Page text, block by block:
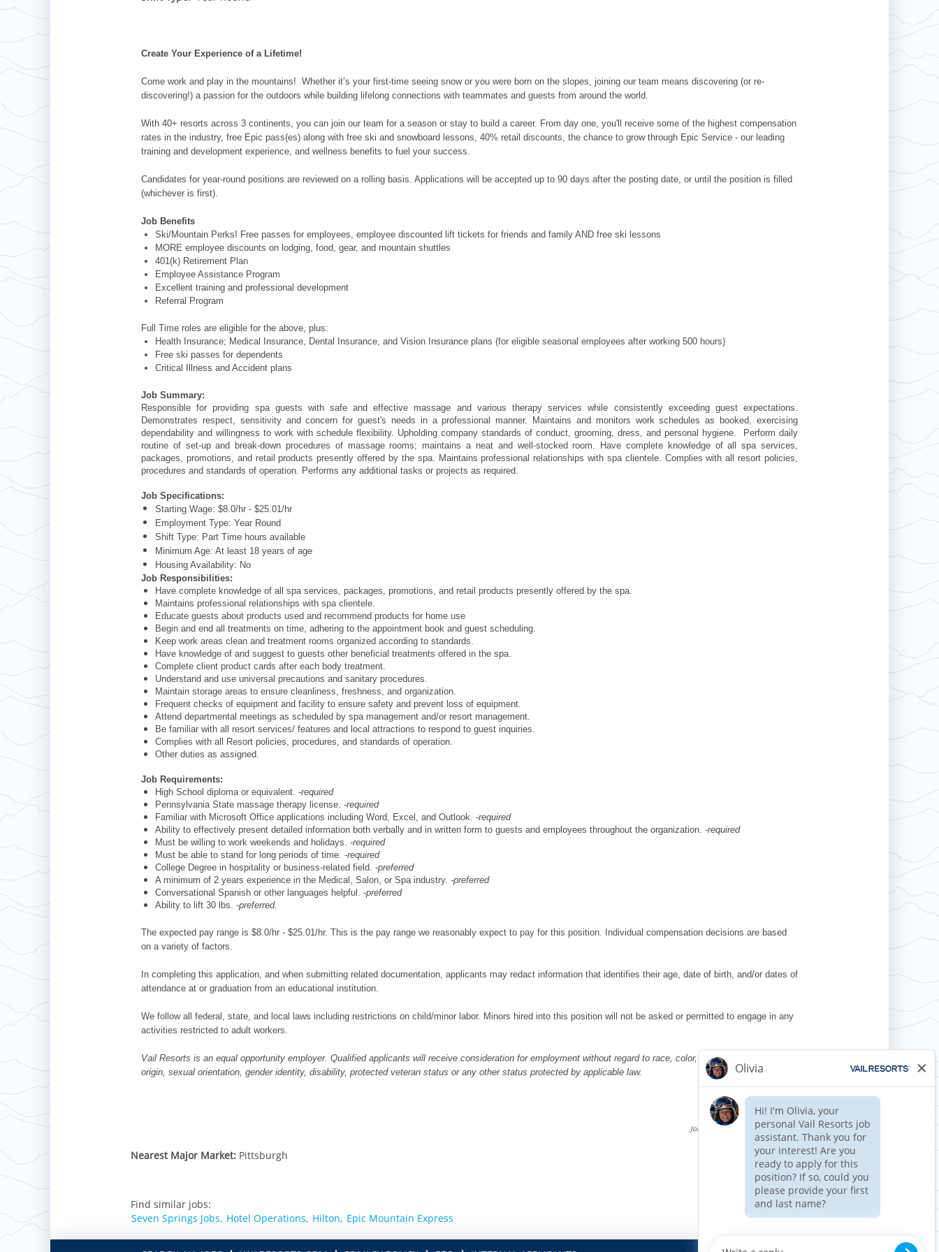
Mount Sunapee
Crotched
Mad River Mountain
Snow Creek
Paoli Peaks
AUSTRALIA
Falls Creek
Create Your Experience of a Lifetime!
Come work and play in the mountains! Whether it’s your first-time seeing snow or you were born on the slopes, joining our team means discovering (or re-
discovering!) a passion for the outdoors while building lifelong connections with teammates and guests from around the world.
With 40+ resorts across 3 continents, you can join our team for a season or stay to build a career. From day one, you'll receive some of the highest compensation
rates in the industry, free Epic pass(es) along with free ski and snowboard lessons, 40% retail discounts, the chance to grow through Epic Service - our leading
training and development experience, and wellness benefits to fuel your success.
Candidates for year-round positions are reviewed on a rolling basis. Applications will be accepted up to 90 days after the posting date, or until the position is filled
(whichever is first).
Job Benefits
Ski/Mountain Perks! Free passes for employees, employee discounted lift tickets for friends and family AND free ski lessons
MORE employee discounts on lodging, food, gear, and mountain shuttles
401(k) Retirement Plan
Employee Assistance Program
Excellent training and professional development
Referral Program
Full Time roles are eligible for the above, plus:
Health Insurance; Medical Insurance, Dental Insurance, and Vision Insurance plans (for eligible seasonal employees after working 500 hours)
Free ski passes for dependents
Critical Illness and Accident plans
Job Summary:
Responsible for providing spa guests with safe and effective massage and various therapy services while consistently exceeding guest expectations.
Demonstrates respect, sensitivity and concern for guest's needs in a professional manner. Maintains and monitors work schedules as booked, exercising
dependability and willingness to work with schedule flexibility. Upholding company standards of conduct, grooming, dress, and personal hygiene. Perform daily
routine of set-up and break-down procedures of massage rooms; maintains a neat and well-stocked room. Have complete knowledge of all spa services,
packages, promotions, and retail products presently offered by the spa. Maintains professional relationships with spa clientele. Complies with all resort policies,
procedures and standards of operation. Performs any additional tasks or projects as required.
Job Specifications:
Starting Wage: $8.0/hr - $25.01/hr
Employment Type: Year Round
Shift Type: Part Time hours available
Minimum Age: At least 18 years of age
Housing Availability: No
Job Responsibilities:
Have complete knowledge of all spa services, packages, promotions, and retail products presently offered by the spa.
Maintains professional relationships with spa clientele.
Educate guests about products used and recommend products for home use
Begin and end all treatments on time, adhering to the appointment book and guest scheduling.
Keep work areas clean and treatment rooms organized according to standards.
Have knowledge of and suggest to guests other beneficial treatments offered in the spa.
Complete client product cards after each body treatment.
Understand and use universal precautions and sanitary procedures.
Maintain storage areas to ensure cleanliness, freshness, and organization.
Frequent checks of equipment and facility to ensure safety and prevent loss of equipment.
Attend departmental meetings as scheduled by spa management and/or resort management.
Be familiar with all resort services/ features and local attractions to respond to guest inquiries.
Complies with all Resort policies, procedures, and standards of operation.
Other duties as assigned.
Job Requirements:
High School diploma or equivalent. -required
Pennsylvania State massage therapy license. -required
Familiar with Microsoft Office applications including Word, Excel, and Outlook. -required
Ability to effectively present detailed information both verbally and in written form to guests and employees throughout the organization. -required
Must be willing to work weekends and holidays. -required
Must be able to stand for long periods of time. -required
College Degree in hospitality or business-related field. -preferred
A minimum of 2 years experience in the Medical, Salon, or Spa industry. -preferred
Conversational Spanish or other languages helpful. -preferred
Ability to lift 30 lbs. -preferred.
The expected pay range is $8.0/hr - $25.01/hr. This is the pay range we reasonably expect to pay for this position. Individual compensation decisions are based
on a variety of factors.
In completing this application, and when submitting related documentation, applicants may redact information that identifies their age, date of birth, and/or dates of
attendance at or graduation from an educational institution.
We follow all federal, state, and local laws including restrictions on child/minor labor. Minors hired into this position will not be asked or permitted to engage in any
activities restricted to adult workers.
Vail Resorts is an equal opportunity employer. Qualified applicants will receive consideration for employment without regard to race, color, religion, sex, national
origin, sexual orientation, gender identity, disability, protected veteran status or any other status protected by applicable law.
Requisition ID 510710
Reference Date: 08/08/2025
Job Code Function: Fitness/Spa
Nearest Major Market: Pittsburgh
Apply now »
Find similar jobs:
Seven Springs Jobs, Hotel Operations, Hilton, Epic Mountain Express